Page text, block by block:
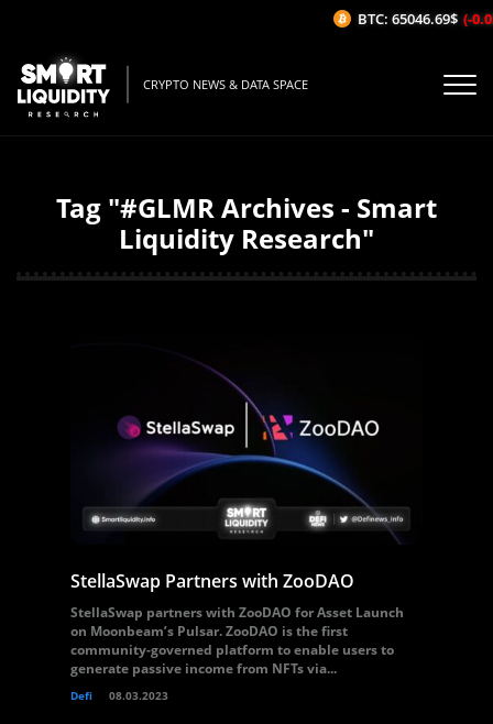
CRYPTO NEWS & DATA SPACE
Tag "#GLMR Archives - Smart
Liquidity Research"
StellaSwap Partners with ZooDAO
StellaSwap partners with ZooDAO for Asset Launch
on Moonbeam’s Pulsar. ZooDAO is the first
community-governed platform to enable users to
generate passive income from NFTs via...
Defi 08.03.2023
BTC: 65046.69$ (-